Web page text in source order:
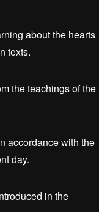
about the hearts
texts.
the teachings of the
accordance with the
day.
in the